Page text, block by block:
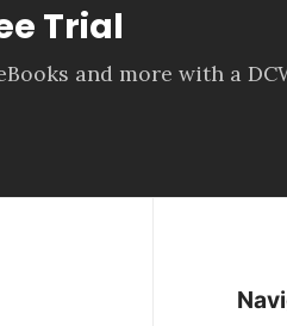
Trial
and more with a